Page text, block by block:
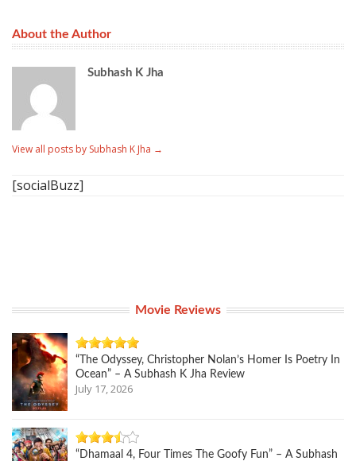
About the Author
Subhash K Jha
View all posts by Subhash K Jha →
[socialBuzz]
Movie Reviews
“The Odyssey, Christopher Nolan’s Homer Is Poetry In
Ocean” – A Subhash K Jha Review
July 17, 2026
“Dhamaal 4, Four Times The Goofy Fun” – A Subhash